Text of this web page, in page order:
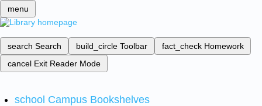
menu
search Search build_circle Toolbar fact_check Homework
cancel Exit Reader Mode
school Campus Bookshelves